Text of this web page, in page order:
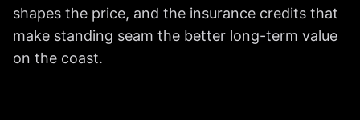
shapes the price, and the insurance credits that
make standing seam the better long-term value
on the coast.